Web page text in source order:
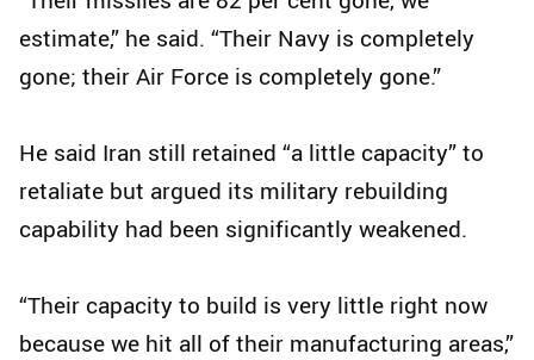
estimate,” he said. “Their Navy is completely
gone; their Air Force is completely gone.”
He said Iran still retained “a little capacity” to
retaliate but argued its military rebuilding
capability had been significantly weakened.
“Their capacity to build is very little right now
because we hit all of their manufacturing areas,”